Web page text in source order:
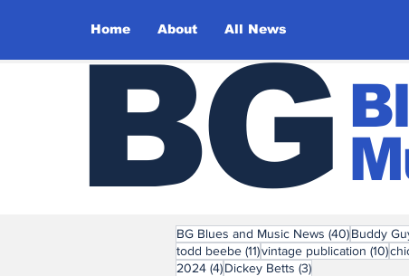
Home About All News
BG
BG Blues and Music News (40)40 posts
Buddy
todd beebe (11)11 posts
vintage publication (10)10
2024 (4)4 posts
Dickey Betts (3)3 posts